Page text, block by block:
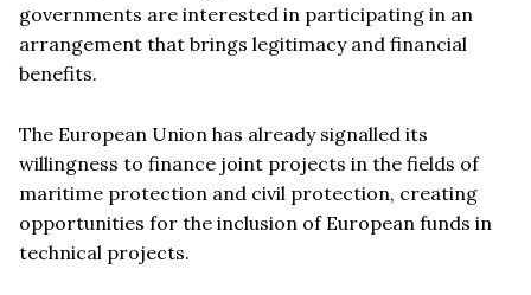
governments are interested in participating in an
arrangement that brings legitimacy and financial
benefits.
The European Union has already signalled its
willingness to finance joint projects in the fields of
maritime protection and civil protection, creating
opportunities for the inclusion of European funds in
technical projects.